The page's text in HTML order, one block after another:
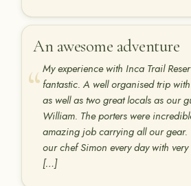
An awesome adventure
My experience with Inca Trail
fantastic. A well organised trip
as well as two great locals as our
William. The porters were
amazing job carrying all our gear.
our chef Simon every day with
[…]